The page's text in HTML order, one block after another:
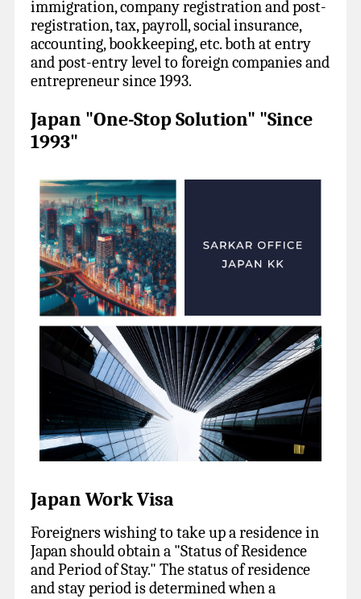
immigration, company registration and post-
registration, tax, payroll, social insurance,
accounting, bookkeeping, etc. both at entry
and post-entry level to foreign companies and
entrepreneur since 1993.
Japan "One-Stop Solution" "Since
1993"
Japan Work Visa
Foreigners wishing to take up a residence in
Japan should obtain a "Status of Residence
and Period of Stay." The status of residence
and stay period is determined when a